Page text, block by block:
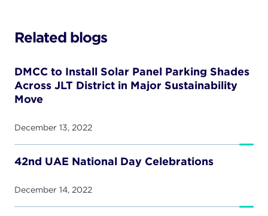
Related blogs
DMCC to Install Solar Panel Parking Shades
Across JLT District in Major Sustainability
Move
December 13, 2022
42nd UAE National Day Celebrations
December 14, 2022